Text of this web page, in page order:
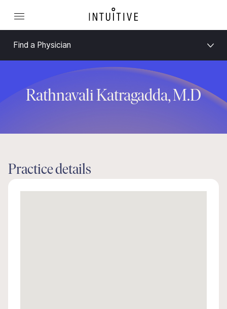
Find a Physician
Rathnavali Katragadda, M.D
Practice details